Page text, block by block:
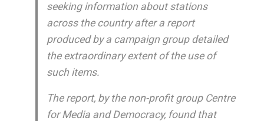
seeking information about stations
across the country after a report
produced by a campaign group detailed
the extraordinary extent of the use of
such items.
The report, by the non-profit group Centre
for Media and Democracy, found that